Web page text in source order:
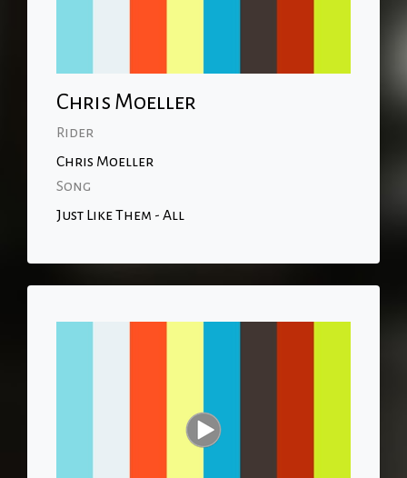
Chris Moeller
Rider
Chris Moeller
Song
Just Like Them - All